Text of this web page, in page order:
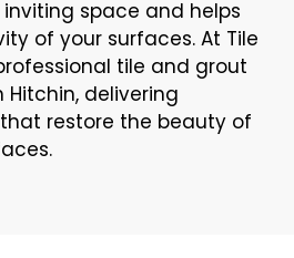
space and helps
of your surfaces. At Tile
tile and grout
delivering
restore the beauty of